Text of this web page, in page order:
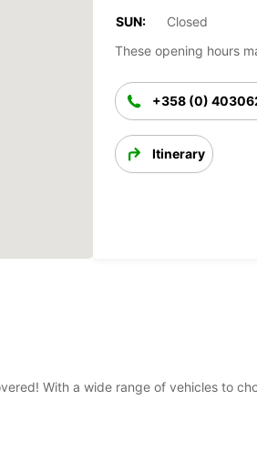
SUN:
Closed
These opening hours
+358 (0)
Itinerary
With a wide range of vehicles to